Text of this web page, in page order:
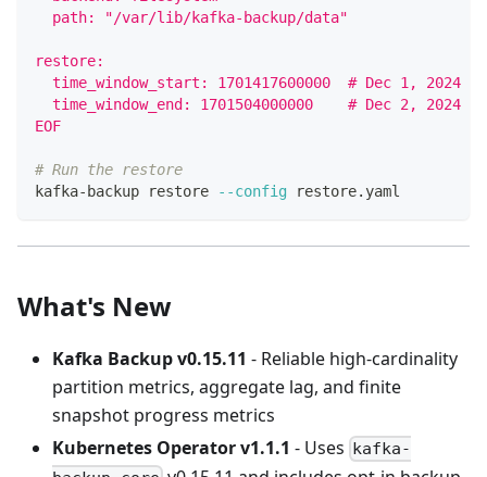
  path: "/var/lib/kafka-backup/data"
restore:
time_window_start: 1701417600000  # Dec 1, 2024
time_window_end: 1701504000000    # Dec 2, 2024
EOF
# Run the restore
kafka-backup restore
--config restore.yaml
What's New
Kafka Backup v0.15.11 - Reliable high-cardinality
partition metrics, aggregate lag, and finite
snapshot progress metrics
Kubernetes Operator v1.1.1 - Uses kafka-